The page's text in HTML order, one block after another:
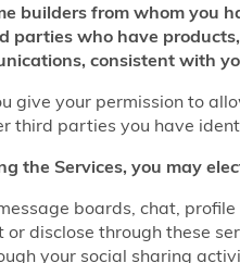
builders from whom you
parties who have
consistent with
give your permission to
third parties you have
the Services, you may
boards, chat,
or disclose through these
your social sharing